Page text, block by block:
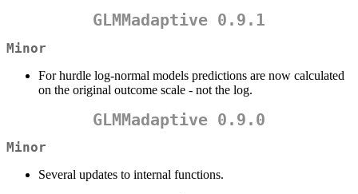
GLMMadaptive 0.9.1
Minor
For hurdle log-normal models predictions are now calculated
on the original outcome scale - not the log.
GLMMadaptive 0.9.0
Minor
Several updates to internal functions.